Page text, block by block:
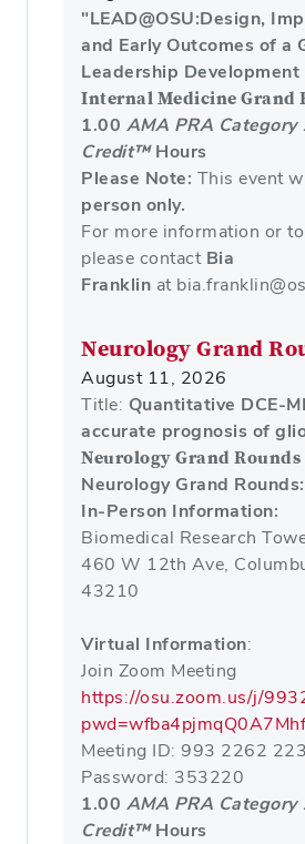
"LEAD@OSU:Design,
and Early Outcomes of a
Leadership
Internal Medicine Grand
1.00 AMA PRA Category
Credit™Hours
Please Note: This event
person only.
For more information or
please contact Bia
Franklin at
Neurology Grand
August 11, 2026
Title: Quantitative DCE-
accurate prognosis of
Neurology Grand Rounds
Neurology Grand
In-Person Information:
Biomedical Research
460 W 12th Ave,
43210
Virtual Information:
Join Zoom Meeting
https://osu.zoom.us/j/
Meeting ID: 993 2262
Password: 353220
1.00 AMA PRA Category
Credit™Hours